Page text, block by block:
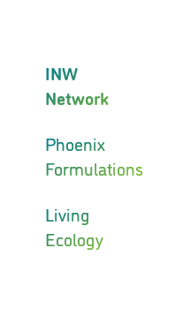
INW
Network
Phoenix
Formulations
Living
Ecology